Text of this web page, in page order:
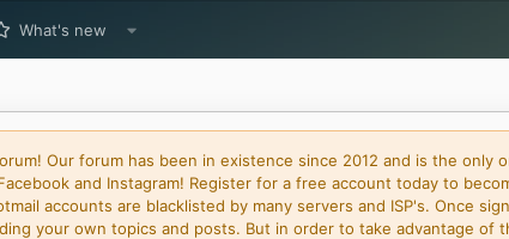
What's new
Our forum has been in existence since 2012 and is the only
and Instagram! Register for a free account today to
accounts are blacklisted by many servers and ISP's. Once
your own topics and posts. But in order to take advantage of